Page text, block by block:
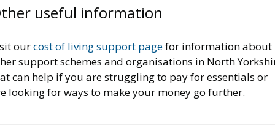
useful information
ourcost of living support pagefor information about
support schemes and organisations in North
can help if you are struggling to pay for essentials or
looking for ways to make your money go further.